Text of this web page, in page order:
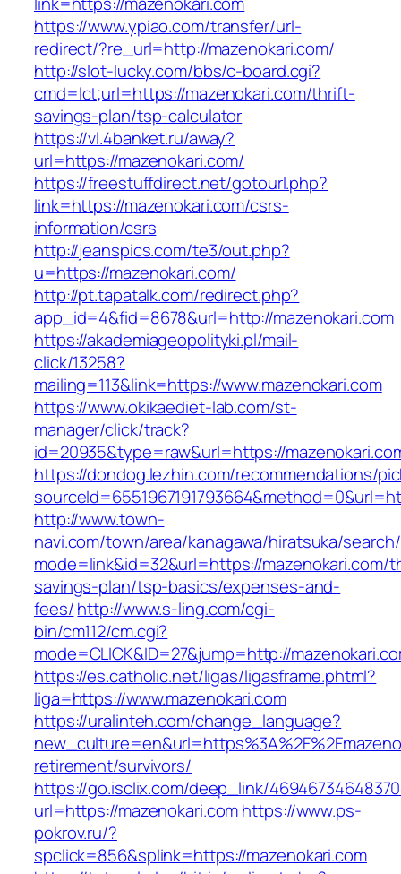
https://www.ypiao.com/transfer/url-
redirect/?re_url=http://mazenokari.com/
http://slot-lucky.com/bbs/c-board.cgi?
cmd=lct;url=https://mazenokari.com/thrift-
savings-plan/tsp-calculator
https://vl.4banket.ru/away?
url=https://mazenokari.com/
https://freestuffdirect.net/gotourl.php?
link=https://mazenokari.com/csrs-
information/csrs
http://jeanspics.com/te3/out.php?
u=https://mazenokari.com/
http://pt.tapatalk.com/redirect.php?
app_id=4&fid=8678&url=http://mazenokari.com
https://akademiageopolityki.pl/mail-
click/13258?
mailing=113&link=https://www.mazenokari.com
https://www.okikaediet-lab.com/st-
manager/click/track?
id=20935&type=raw&url=https://
https://dondog.lezhin.com/recommendations/
http://www.town-
navi.com/town/area/kanagawa/hiratsuka/
mode=link&id=32&url=https://mazenokari.com/
savings-plan/tsp-basics/expenses-and-
fees/http://www.s-ling.com/cgi-
bin/cm112/cm.cgi?
mode=CLICK&ID=27&jump=http://
https://es.catholic.net/ligas/ligasframe.phtml?
liga=https://www.mazenokari.com
https://uralinteh.com/change_language?
retirement/survivors/
https://go.isclix.com/deep_link/
url=https://mazenokari.comhttps://www.ps-
pokrov.ru/?
spclick=856&splink=https://mazenokari.com